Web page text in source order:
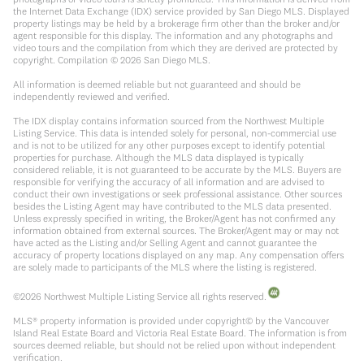
the Internet Data Exchange (IDX) service provided by San Diego MLS. Displayed
property listings may be held by a brokerage firm other than the broker and/or
agent responsible for this display. The information and any photographs and
video tours and the compilation from which they are derived are protected by
copyright. Compilation © 2026 San Diego MLS.
All information is deemed reliable but not guaranteed and should be
independently reviewed and verified.
The IDX display contains information sourced from the Northwest Multiple
Listing Service. This data is intended solely for personal, non-commercial use
and is not to be utilized for any other purposes except to identify potential
properties for purchase. Although the MLS data displayed is typically
considered reliable, it is not guaranteed to be accurate by the MLS. Buyers are
responsible for verifying the accuracy of all information and are advised to
conduct their own investigations or seek professional assistance. Other sources
besides the Listing Agent may have contributed to the MLS data presented.
Unless expressly specified in writing, the Broker/Agent has not confirmed any
information obtained from external sources. The Broker/Agent may or may not
have acted as the Listing and/or Selling Agent and cannot guarantee the
accuracy of property locations displayed on any map. Any compensation offers
are solely made to participants of the MLS where the listing is registered.
©2026 Northwest Multiple Listing Service all rights reserved.
MLS® property information is provided under copyright© by the Vancouver
Island Real Estate Board and Victoria Real Estate Board. The information is from
sources deemed reliable, but should not be relied upon without independent
verification.